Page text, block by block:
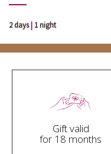
2 days| 1 night
Gift valid
for 18 months